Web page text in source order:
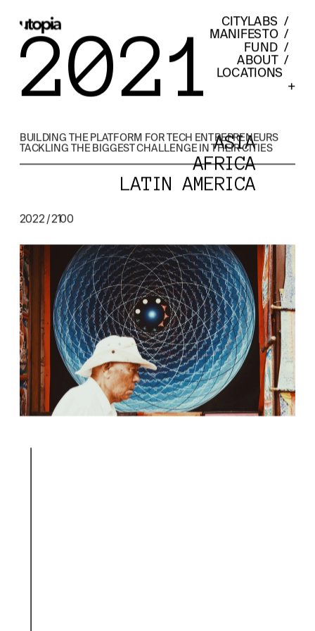
CITYLABS
MANIFESTO
FUND
ABOUT
  /
LOCATIONS
+
2021
BUILDING THE PLATFORM FOR TECH ENTREPRENEURS
TACKLING THE BIGGEST CHALLENGE IN THEIR CITIES
ASIA
AFRICA
LATIN AMERICA
2022 / 2100